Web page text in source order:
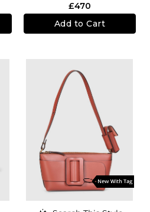
£470
Add to Cart